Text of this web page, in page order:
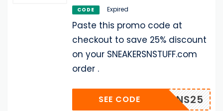
CODE Expired
Paste this promo code at
checkout to save 25% discount
on your SNEAKERSNSTUFF.com
order .
SNS25
SEE CODE